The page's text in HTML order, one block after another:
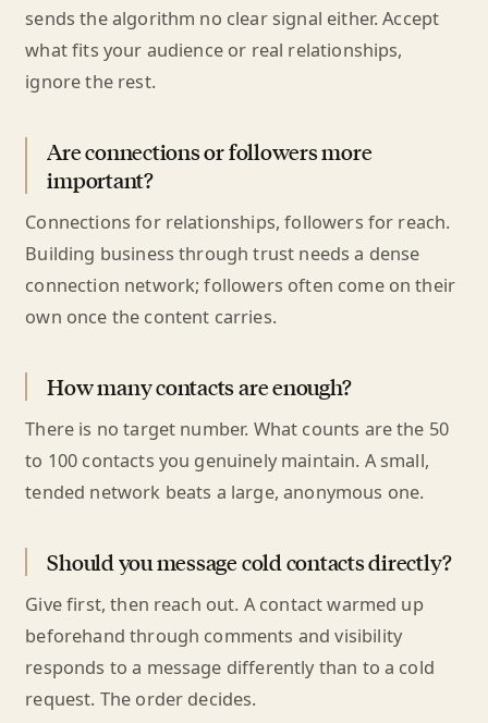
sends the algorithm no clear signal either. Accept
what fits your audience or real relationships,
ignore the rest.
Are connections or followers more
important?
Connections for relationships, followers for reach.
Building business through trust needs a dense
connection network; followers often come on their
own once the content carries.
How many contacts are enough?
There is no target number. What counts are the 50
to 100 contacts you genuinely maintain. A small,
tended network beats a large, anonymous one.
Should you message cold contacts directly?
Give first, then reach out. A contact warmed up
beforehand through comments and visibility
responds to a message differently than to a cold
request. The order decides.